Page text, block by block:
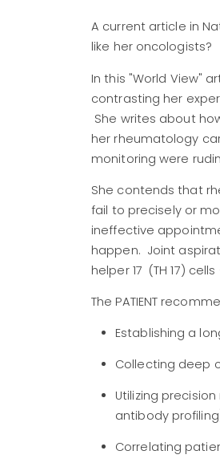
A current article in
like her oncologists?
In this "World View"
contrasting her
She writes about
her rheumatology
monitoring were
She contends that
fail to precisely or
ineffective
happen. Joint
helper 17 (TH 17)
The PATIENT
Establishing a
Collecting deep
Utilizing
antibody
Correlating